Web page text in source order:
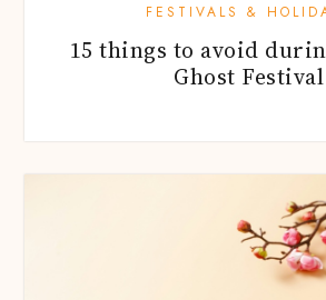
FESTIVALS &
15 things to avoid
Ghost Festival